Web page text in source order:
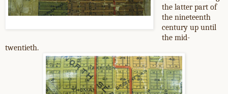
the latter part of
the nineteenth
century up until
the mid-
twentieth.